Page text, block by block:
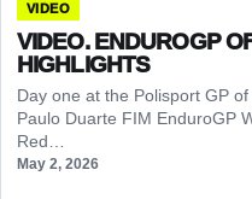
VIDEO
VIDEO. ENDUROGP
HIGHLIGHTS
Day one at the Polisport GP
Paulo Duarte FIM EnduroGP
Red…
May 2, 2026